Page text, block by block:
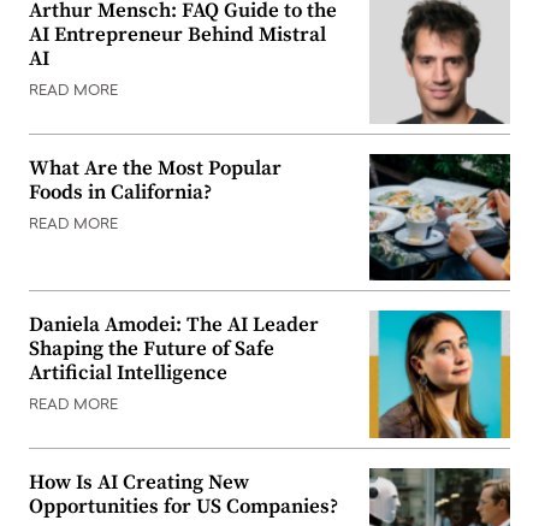
Arthur Mensch: FAQ Guide to the
AI Entrepreneur Behind Mistral
AI
READ MORE
What Are the Most Popular
Foods in California?
READ MORE
Daniela Amodei: The AI Leader
Shaping the Future of Safe
Artificial Intelligence
READ MORE
How Is AI Creating New
Opportunities for US Companies?